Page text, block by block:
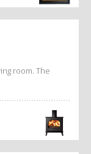
room. The